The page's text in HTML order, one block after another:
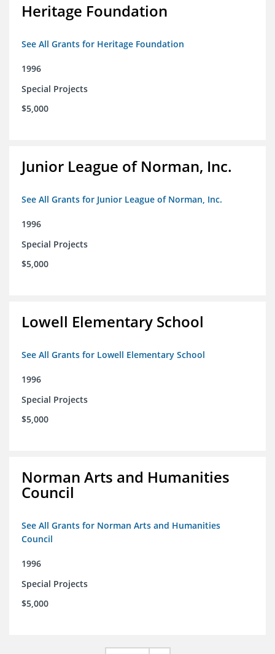
Heritage Foundation
See All Grants for Heritage Foundation
1996
Special Projects
$5,000
Junior League of Norman, Inc.
See All Grants for Junior League of Norman, Inc.
1996
Special Projects
$5,000
Lowell Elementary School
See All Grants for Lowell Elementary School
1996
Special Projects
$5,000
Norman Arts and Humanities
Council
See All Grants for Norman Arts and Humanities
Council
1996
Special Projects
$5,000